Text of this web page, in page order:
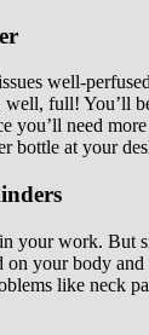
well-
well, full! You’ll
you’ll need
bottle at your
your work. But
on your body and
like neck